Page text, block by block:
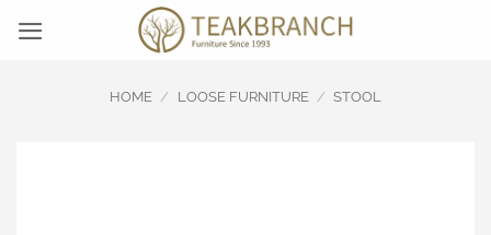
HOME / LOOSE FURNITURE / STOOL